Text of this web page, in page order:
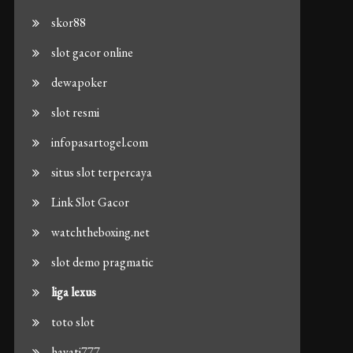
skor88
slot gacor online
dewapoker
slot resmi
infopasartogel.com
situs slot terpercaya
Link Slot Gacor
watchtheboxing.net
slot demo pragmatic
liga lexus
toto slot